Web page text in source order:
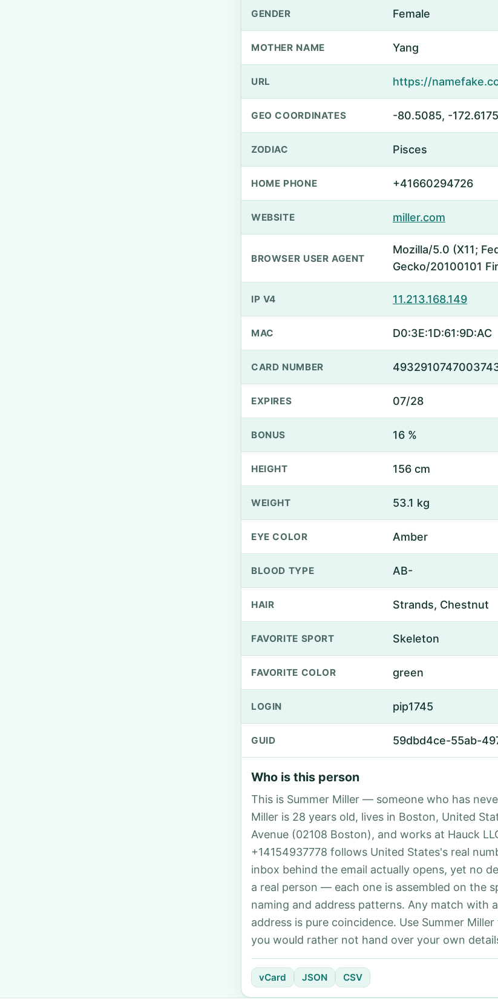
GENDER Female
MOTHER NAME Yang
URL
GEO COORDINATES -80.5085, -
ZODIAC Pisces
HOME PHONE +41660294726
WEBSITE miller.com
BROWSER USER AGENT
Mozilla/5.0 (X11;
Gecko/20100101
IP V4 11.213.168.149
MAC D0:3E:1D:61:9D:AC
CARD NUMBER
EXPIRES 07/28
BONUS 16 %
HEIGHT 156 cm
WEIGHT 53.1 kg
EYE COLOR Amber
BLOOD TYPE AB-
HAIR Strands, Chestnut
FAVORITE SPORT Skeleton
FAVORITE COLOR green
LOGIN pip1745
GUID 59dbd4ce-55ab-
Who is this person
This is Summer Miller — someone who has
Miller is 28 years old, lives in Boston, United
Avenue (02108 Boston), and works at Hauck
+14154937778 follows United States's real
inbox behind the email actually opens, yet no
a real person — each one is assembled on the
naming and address patterns. Any match with
address is pure coincidence. Use Summer
you would rather not hand over your own
vCard JSON CSV